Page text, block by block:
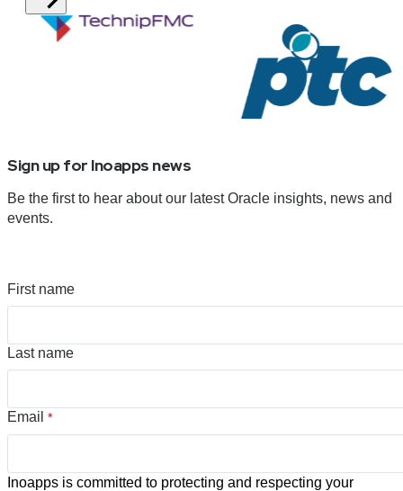
Sign up for Inoapps news
Be the first to hear about our latest Oracle insights, news and
events.
First name
Last name
Email *
Inoapps is committed to protecting and respecting your